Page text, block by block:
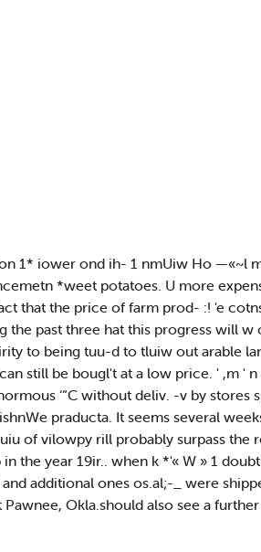
1* iower ond ih- 1 nmUiw Ho —«~l
*weet potatoes. U more
that the price of farm prod- :! 'e
the past three hat this progress will w
to being tuu-d to tluiw out arable
still be bougl't at a low price. ' ,m ' n
‘“C without deliv. -v by stores
praducta. It seems several
of vilowpy rill probably surpass the
the year 19ir.. when k *'« W » 1
additional ones os.al;-_ were
Okla.should also see a